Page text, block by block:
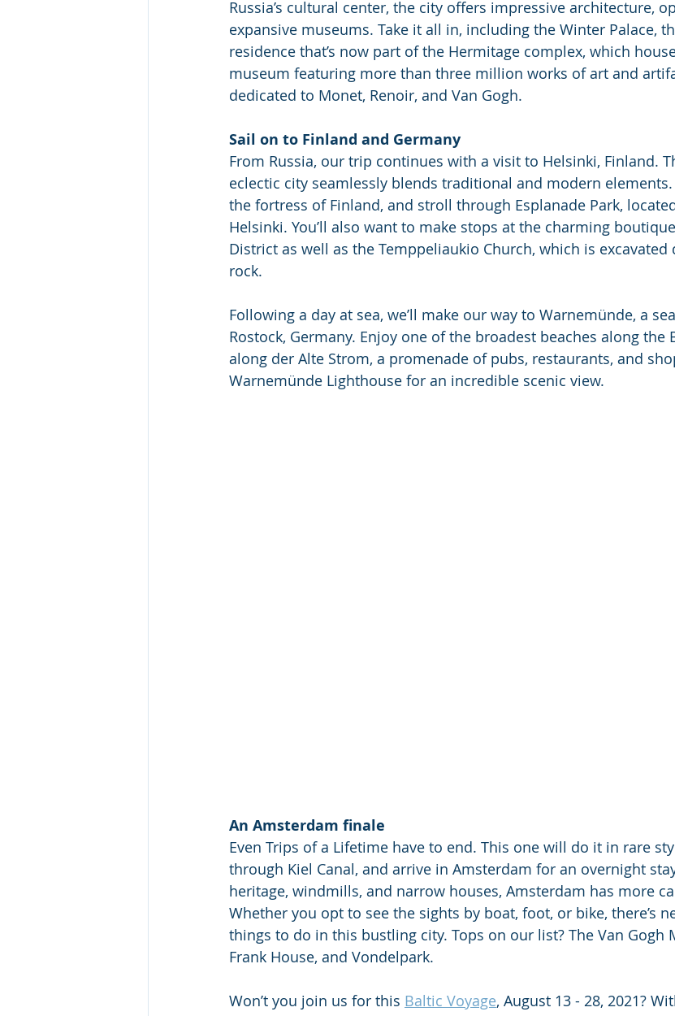
Russia’s cultural center, the city offers impressive architecture,
expansive museums. Take it all in, including the Winter Palace,
residence that’s now part of the Hermitage complex, which
museum featuring more than three million works of art and
dedicated to Monet, Renoir, and Van Gogh.
Sail on to Finland and Germany
From Russia, our trip continues with a visit to Helsinki, Finland.
eclectic city seamlessly blends traditional and modern
the fortress of Finland, and stroll through Esplanade Park,
Helsinki. You’ll also want to make stops at the charming
District as well as the Temppeliaukio Church, which is
rock.
Following a day at sea, we’ll make our way to Warnemünde, a
Rostock, Germany. Enjoy one of the broadest beaches along the
along der Alte Strom, a promenade of pubs, restaurants, and
Warnemünde Lighthouse for an incredible scenic view.
An Amsterdam finale
Even Trips of a Lifetime have to end. This one will do it in rare
through Kiel Canal, and arrive in Amsterdam for an overnight
heritage, windmills, and narrow houses, Amsterdam has more
Whether you opt to see the sights by boat, foot, or bike, there’s
things to do in this bustling city. Tops on our list? The Van Gogh
Frank House, and Vondelpark.
Won’t you join us for this Baltic Voyage, August 13 - 28, 2021?